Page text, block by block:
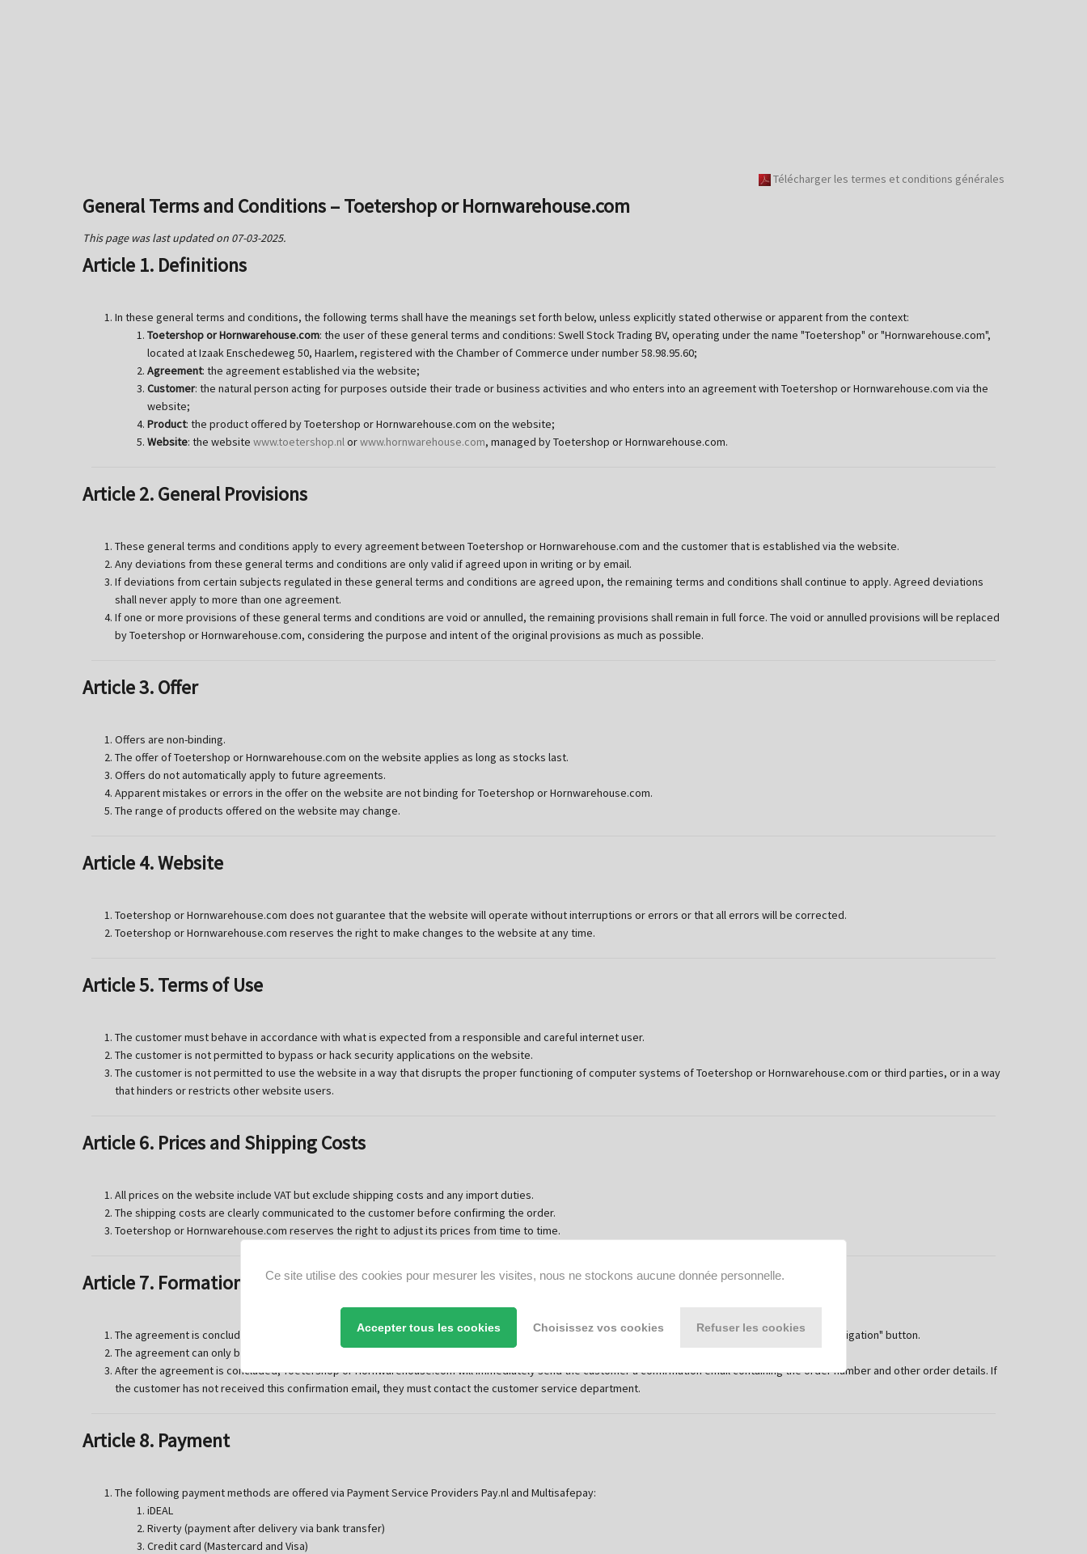
Télécharger les termes et conditions générales
General Terms and Conditions – Toetershop or Hornwarehouse.com
This page was last updated on 07-03-2025.
Article 1. Definitions
In these general terms and conditions, the following terms shall have the meanings set forth below, unless explicitly stated otherwise or apparent from the context:
Toetershop or Hornwarehouse.com: the user of these general terms and conditions: Swell Stock Trading BV, operating under the name "Toetershop" or "Hornwarehouse.com",
located at Izaak Enschedeweg 50, Haarlem, registered with the Chamber of Commerce under number 58.98.95.60;
Agreement: the agreement established via the website;
Customer: the natural person acting for purposes outside their trade or business activities and who enters into an agreement with Toetershop or Hornwarehouse.com via the
website;
Product: the product offered by Toetershop or Hornwarehouse.com on the website;
Website: the website www.toetershop.nlorwww.hornwarehouse.com, managed by Toetershop or Hornwarehouse.com.
Article 2. General Provisions
These general terms and conditions apply to every agreement between Toetershop or Hornwarehouse.com and the customer that is established via the website.
Any deviations from these general terms and conditions are only valid if agreed upon in writing or by email.
If deviations from certain subjects regulated in these general terms and conditions are agreed upon, the remaining terms and conditions shall continue to apply. Agreed deviations
shall never apply to more than one agreement.
If one or more provisions of these general terms and conditions are void or annulled, the remaining provisions shall remain in full force. The void or annulled provisions will be replaced
by Toetershop or Hornwarehouse.com, considering the purpose and intent of the original provisions as much as possible.
Article 3. Offer
Offers are non-binding.
The offer of Toetershop or Hornwarehouse.com on the website applies as long as stocks last.
Offers do not automatically apply to future agreements.
Apparent mistakes or errors in the offer on the website are not binding for Toetershop or Hornwarehouse.com.
The range of products offered on the website may change.
Article 4. Website
Toetershop or Hornwarehouse.com does not guarantee that the website will operate without interruptions or errors or that all errors will be corrected.
Toetershop or Hornwarehouse.com reserves the right to make changes to the website at any time.
Article 5. Terms of Use
The customer must behave in accordance with what is expected from a responsible and careful internet user.
The customer is not permitted to bypass or hack security applications on the website.
The customer is not permitted to use the website in a way that disrupts the proper functioning of computer systems of Toetershop or Hornwarehouse.com or third parties, or in a way
that hinders or restricts other website users.
Article 6. Prices and Shipping Costs
All prices on the website include VAT but exclude shipping costs and any import duties.
The shipping costs are clearly communicated to the customer before confirming the order.
Toetershop or Hornwarehouse.com reserves the right to adjust its prices from time to time.
Article 7. Formation of the Agreement
The agreement is concluded after the customer has completed the entire ordering process on the website and clicked on the "Order with payment obligation" button.
The agreement can only be concluded via the website once the customer has confirmed agreement with these general terms and conditions.
After the agreement is concluded, Toetershop or Hornwarehouse.com will immediately send the customer a confirmation email containing the order number and other order details. If
the customer has not received this confirmation email, they must contact the customer service department.
Article 8. Payment
The following payment methods are offered via Payment Service Providers Pay.nl and Multisafepay:
iDEAL
Riverty (payment after delivery via bank transfer)
Credit card (Mastercard and Visa)
Ce site utilise des cookies pour mesurer les visites, nous ne stockons aucune donnée personnelle.
Accepter tous les cookies Choisissez vos cookies Refuser les cookies